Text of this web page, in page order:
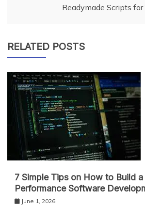
Readymade Scripts for
RELATED POSTS
7 Simple Tips on How to Build
Performance Software
June 1, 2026